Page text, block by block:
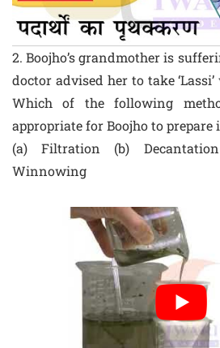
2. Boojho’s grandmother is
doctor advised her to take
Which of the following
appropriate for Boojho to prepare
(a) Filtration (b)
Winnowing